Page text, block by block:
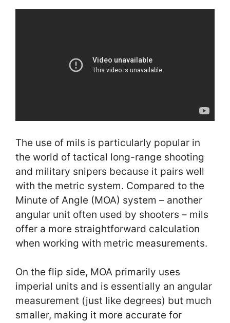
The use of mils is particularly popular in
the world of tactical long-range shooting
and military snipers because it pairs well
with the metric system. Compared to the
Minute of Angle (MOA) system – another
angular unit often used by shooters – mils
offer a more straightforward calculation
when working with metric measurements.
On the flip side, MOA primarily uses
imperial units and is essentially an angular
measurement (just like degrees) but much
smaller, making it more accurate for